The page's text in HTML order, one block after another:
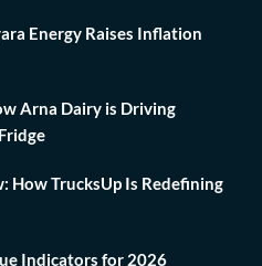
Energy Raises Inflation
Arna Dairy is Driving
How TrucksUp Is Redefining
Indicators for 2026